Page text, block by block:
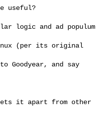
useful?
logic and ad populum
(per its original
Goodyear, and say
it apart from other